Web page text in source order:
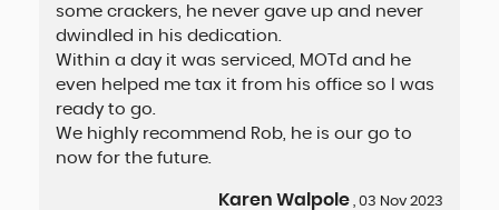
some crackers, he never gave up and never
dwindled in his dedication.
Within a day it was serviced, MOTd and he
even helped me tax it from his office so I was
ready to go.
We highly recommend Rob, he is our go to
now for the future.
Karen Walpole , 03 Nov 2023